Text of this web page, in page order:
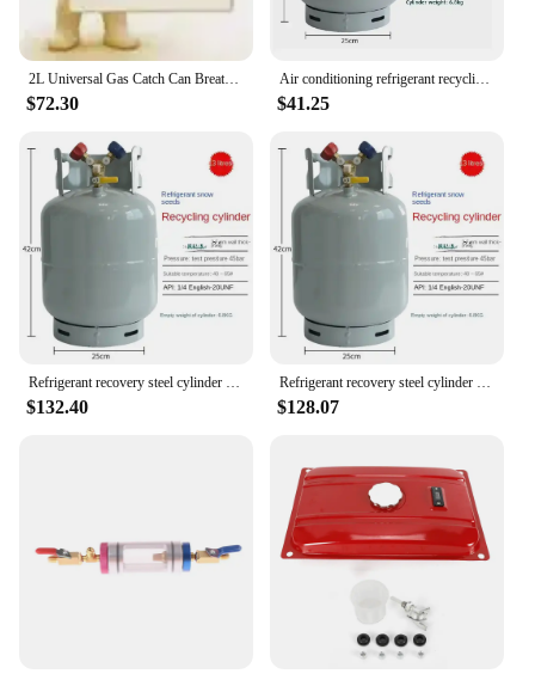
$72.30
Air conditioning refrigerant recycling cylinder snow tank car recycling tank with valve R22R404R407R134
$41.25
Refrigerant recovery steel cylinder 22kg/50kg air conditioner snow refrigerant R134R410r22R404 fluorine collection tank
$132.40
Refrigerant recovery steel cylinder 22kg/50kg air conditioner snow refrigerant R134R410r22R404 fluorine collection tank
$128.07